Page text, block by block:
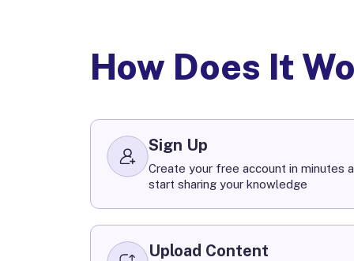
How Does It
Sign Up
Create your free account in minutes
start sharing your knowledge
Upload Content